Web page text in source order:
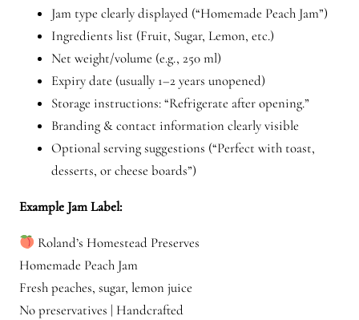
Jam type clearly displayed (“Homemade Peach Jam”)
Ingredients list (Fruit, Sugar, Lemon, etc.)
Net weight/volume (e.g., 250 ml)
Expiry date (usually 1–2 years unopened)
Storage instructions: “Refrigerate after opening.”
Branding & contact information clearly visible
Optional serving suggestions (“Perfect with toast,
desserts, or cheese boards”)
Example Jam Label:
Roland’s Homestead Preserves
Homemade Peach Jam
Fresh peaches, sugar, lemon juice
No preservatives | Handcrafted